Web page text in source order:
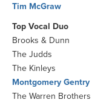
Tim McGraw
Top Vocal Duo
Brooks & Dunn
The Judds
The Kinleys
Montgomery Gentry
The Warren Brothers